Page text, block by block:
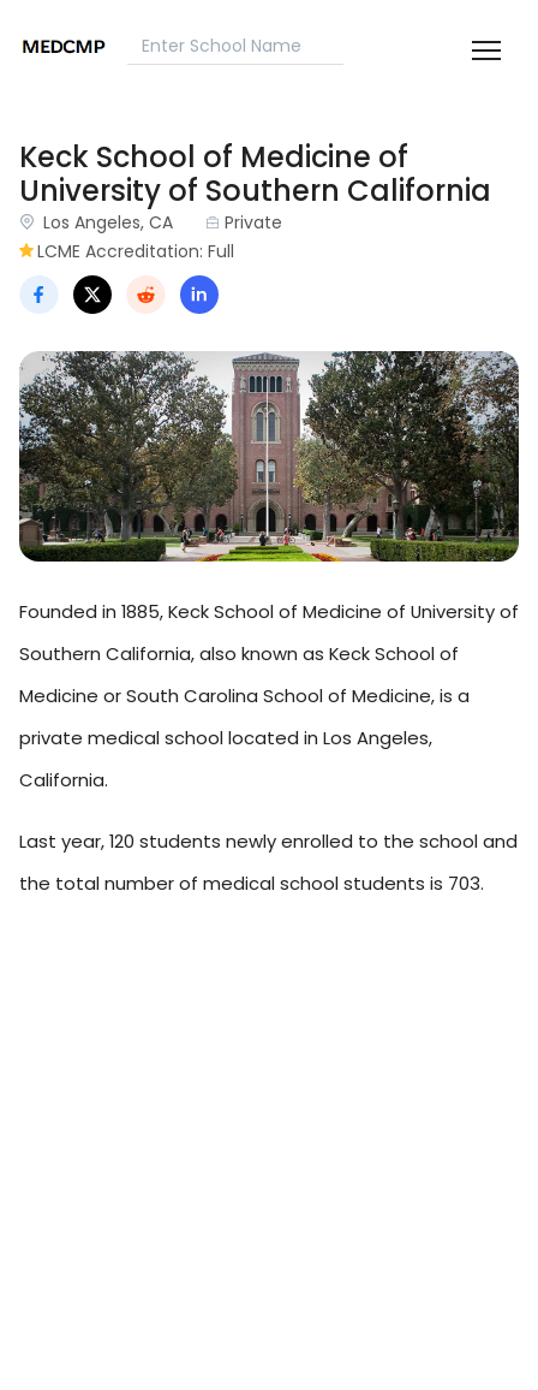
Keck School of Medicine of
University of Southern California
Los Angeles, CA
Private
LCME Accreditation: Full
Founded in 1885, Keck School of Medicine of University of
Southern California, also known as Keck School of
Medicine or South Carolina School of Medicine, is a
private medical school located in Los Angeles,
California.
Last year, 120 students newly enrolled to the school and
the total number of medical school students is 703.